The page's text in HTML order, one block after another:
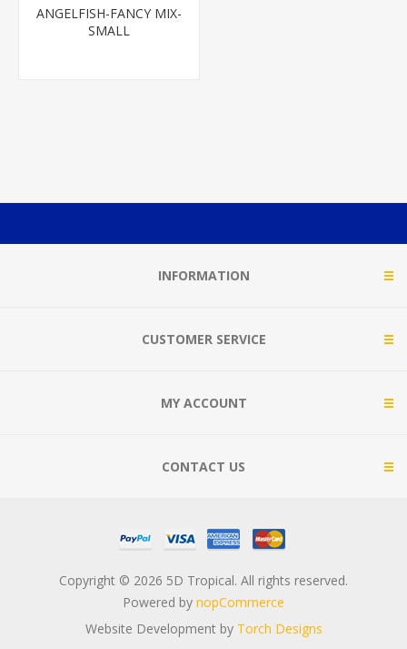
ANGELFISH-FANCY MIX-
SMALL
INFORMATION
CUSTOMER SERVICE
MY ACCOUNT
CONTACT US
Copyright © 2026 5D Tropical. All rights reserved.
Powered by nopCommerce
Website Development by Torch Designs